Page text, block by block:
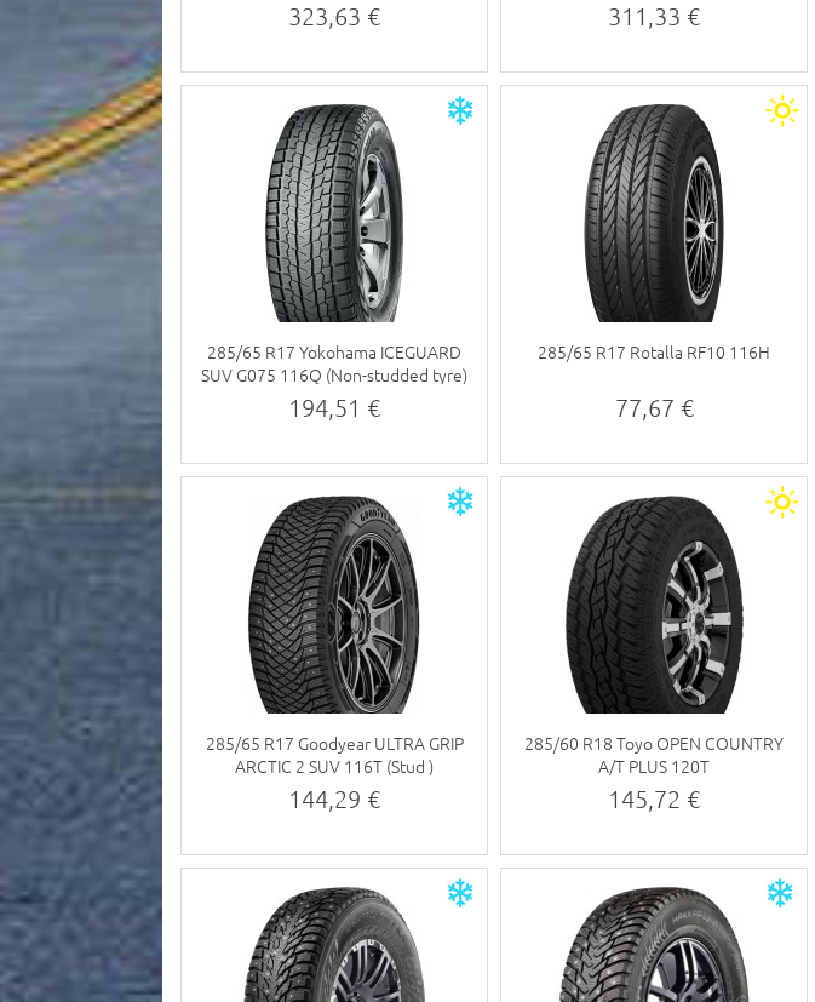
323,63 € 311,33 €
285/65 R17 Yokohama ICEGUARD
SUV G075 116Q (Non-studded tyre)
194,51 €
285/65 R17 Rotalla RF10 116H
77,67 €
285/65 R17 Goodyear ULTRA GRIP
ARCTIC 2 SUV 116T (Stud )
144,29 €
285/60 R18 Toyo OPEN COUNTRY
A/T PLUS 120T
145,72 €